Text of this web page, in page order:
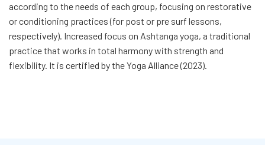
according to the needs of each group, focusing on restorative
or conditioning practices (for post or pre surf lessons,
respectively). Increased focus on Ashtanga yoga, a traditional
practice that works in total harmony with strength and
flexibility. It is certified by the Yoga Alliance (2023).